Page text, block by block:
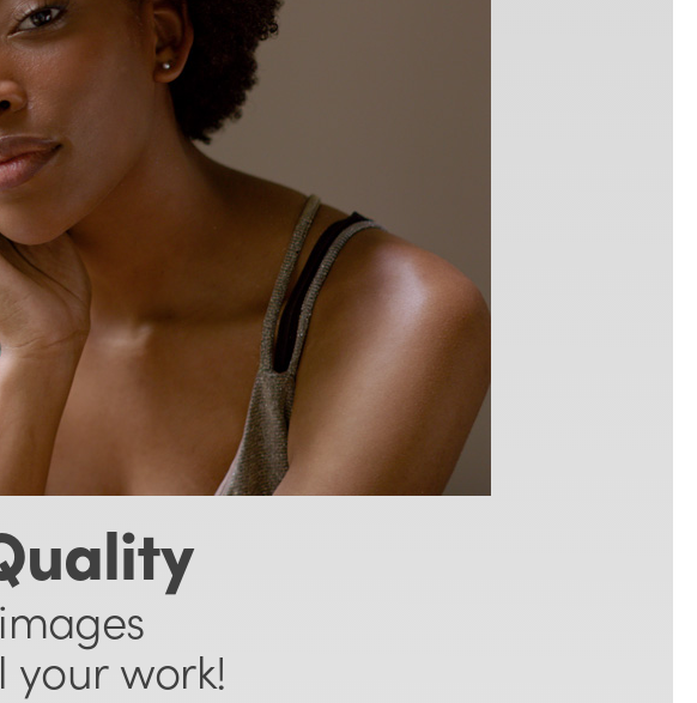
your work!